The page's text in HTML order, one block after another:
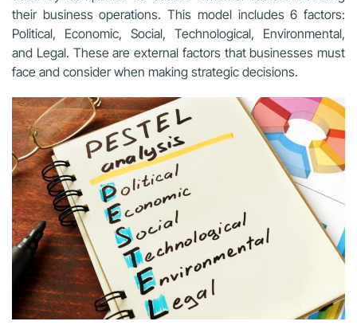
their business operations. This model includes 6 factors:
Political, Economic, Social, Technological, Environmental,
and Legal. These are external factors that businesses must
face and consider when making strategic decisions.